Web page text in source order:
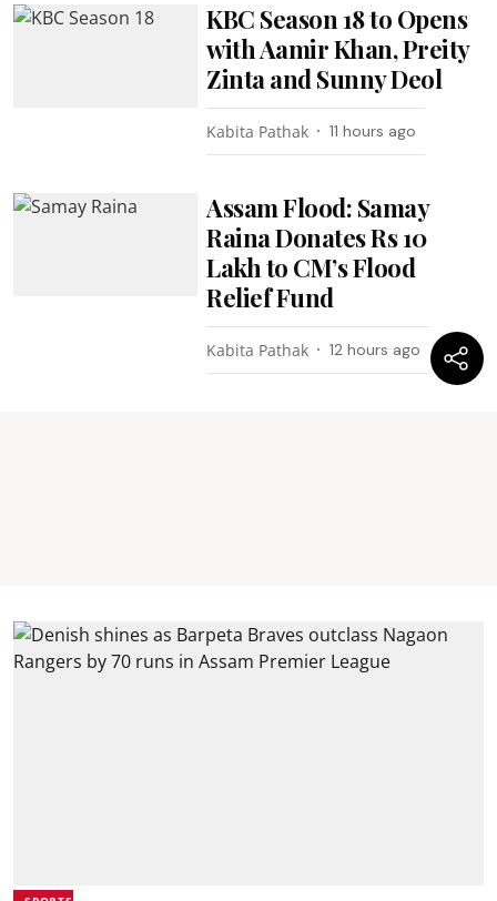
KBC Season 18 to Opens
with Aamir Khan, Preity
Zinta and Sunny Deol
Kabita Pathak 11 hours ago
Assam Flood: Samay
Raina Donates Rs 10
Lakh to CM’s Flood
Relief Fund
Kabita Pathak 12 hours ago